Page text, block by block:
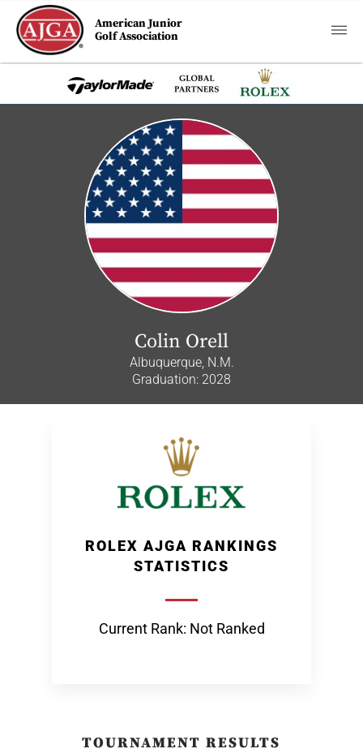
American Junior
Golf Association
Colin Orell
Albuquerque, N.M.
Graduation: 2028
ROLEX AJGA RANKINGS
STATISTICS
Current Rank: Not Ranked
TOURNAMENT RESULTS